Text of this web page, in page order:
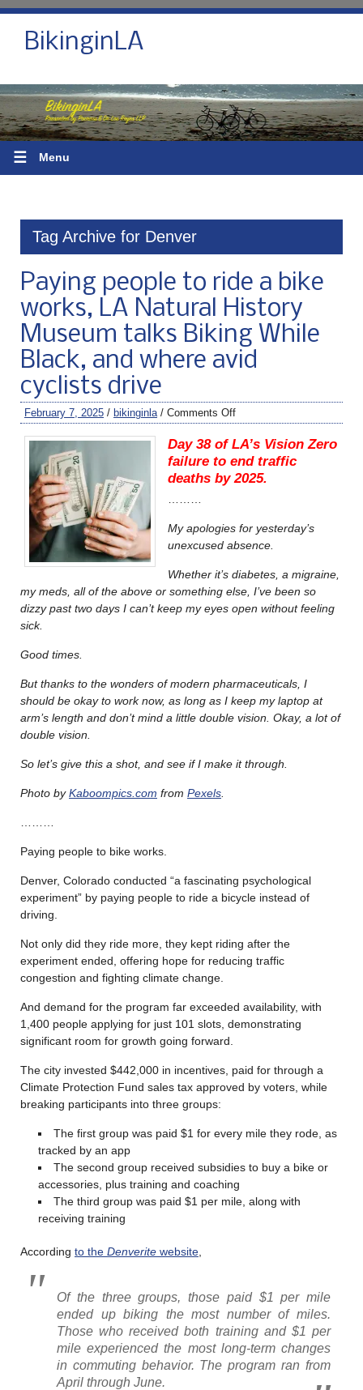
BikinginLA
☰ Menu
Tag Archive for Denver
Paying people to ride a bike
works, LA Natural History
Museum talks Biking While
Black, and where avid
cyclists drive
February 7, 2025 / bikinginla / Comments Off
Day 38 of LA’s Vision Zero
failure to end traffic
deaths by 2025.
My apologies for yesterday’s
unexcused absence.
Whether it’s diabetes, a migraine,
my meds, all of the above or something else, I’ve been so
dizzy past two days I can’t keep my eyes open without feeling
sick.
Good times.
But thanks to the wonders of modern pharmaceuticals, I
should be okay to work now, as long as I keep my laptop at
arm’s length and don’t mind a little double vision. Okay, a lot of
double vision.
So let’s give this a shot, and see if I make it through.
Photo byKaboompics.com from Pexels
Paying people to bike works.
Denver, Colorado conducted “a fascinating psychological
experiment” by paying people to ride a bicycle instead of
driving.
Not only did they ride more, they kept riding after the
experiment ended, offering hope for reducing traffic
congestion and fighting climate change.
And demand for the program far exceeded availability, with
1,400 people applying for just 101 slots, demonstrating
significant room for growth going forward.
The city invested $442,000 in incentives, paid for through a
Climate Protection Fund sales tax approved by voters, while
breaking participants into three groups:
The first group was paid $1 for every mile they rode, as
tracked by an app
The second group received subsidies to buy a bike or
accessories, plus training and coaching
The third group was paid $1 per mile, along with
receiving training
According to the Denverite website
Of the three groups, those paid $1 per mile
ended up biking the most number of miles.
Those who received both training and $1 per
mile experienced the most long-term changes
in commuting behavior. The program ran from
April through June.